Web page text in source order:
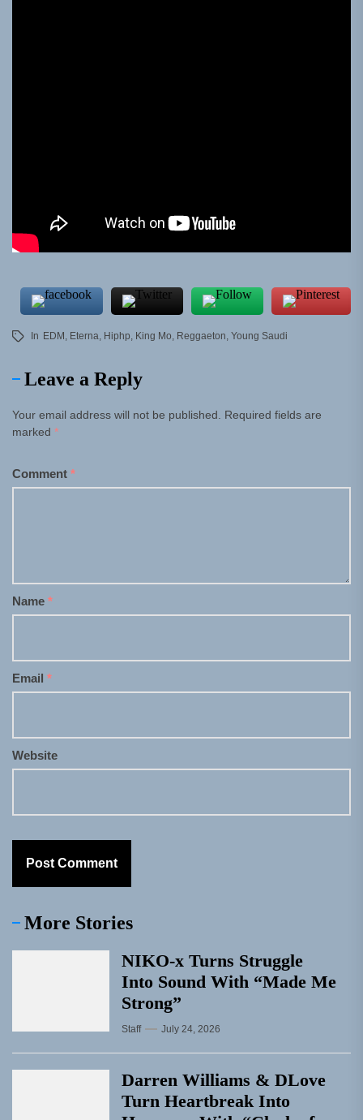
In EDM , Eterna, Hiphp, King Mo, Reggaeton, Young Saudi
Leave a Reply
Your email address will not be published.
Required fields are
marked *
Comment *
Name *
Email *
Website
More Stories
NIKO-x Turns Struggle
Into Sound With “Made Me
Strong”
Staff July 24, 2026
Darren Williams & DLove
Turn Heartbreak Into